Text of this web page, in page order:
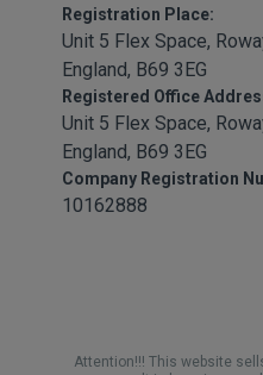
Registration Place:
Unit 5 Flex Space,
England, B69 3EG
Registered Office
Unit 5 Flex Space,
England, B69 3EG
Company Registration
10162888
Attention!!! This website